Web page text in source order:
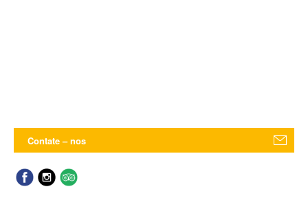
Contate – nos